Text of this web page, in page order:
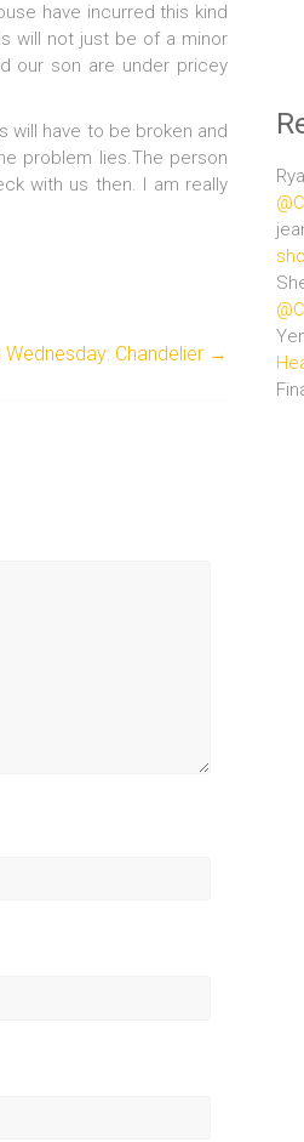
have incurred this kind
will not just be of a minor
our son are under pricey
will have to be broken and
problem lies.The person
with us then. I am really
Chandelier →